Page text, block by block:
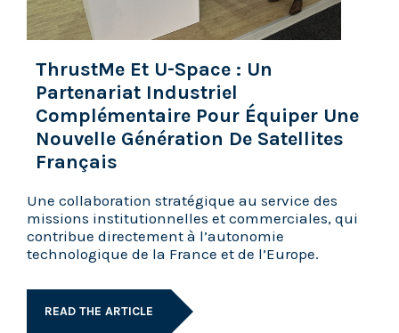
ThrustMe Et U-Space : Un
Partenariat Industriel
Complémentaire Pour Équiper Une
Nouvelle Génération De Satellites
Français
Une collaboration stratégique au service des
missions institutionnelles et commerciales, qui
contribue directement à l’autonomie
technologique de la France et de l’Europe.
READ THE ARTICLE